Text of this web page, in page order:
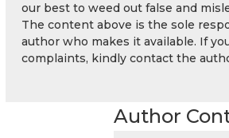
our best to weed out false and
The content above is the sole
author who makes it available. If
complaints, kindly contact the
Author